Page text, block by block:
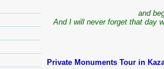
and
And I will never forget that day
Private Monuments Tour in